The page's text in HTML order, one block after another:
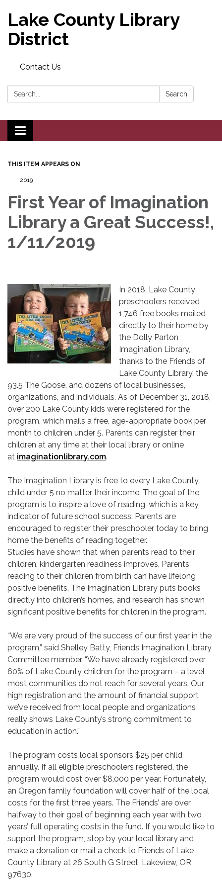
Lake County Library
District
Contact Us
Search: Search
Toggle navigation
THIS ITEM APPEARS ON
2019
First Year of Imagination
Library a Great Success!,
1/11/2019
​In 2018, Lake County
preschoolers received
1,746 free books mailed
directly to their home by
the Dolly Parton
Imagination Library,
thanks to the Friends of
Lake County Library, the
93.5 The Goose, and dozens of local businesses,
organizations, and individuals. As of December 31, 2018,
over 200 Lake County kids were registered for the
program, which mails a free, age-appropriate book per
month to children under 5. Parents can register their
children at any time at their local library or online
at imaginationlibrary.com.
The Imagination Library is free to every Lake County
child under 5 no matter their income. The goal of the
program is to inspire a love of reading, which is a key
indicator of future school success. Parents are
encouraged to register their preschooler today to bring
home the benefits of reading together.
Studies have shown that when parents read to their
children, kindergarten readiness improves. Parents
reading to their children from birth can have lifelong
positive benefits. The Imagination Library puts books
directly into children’s homes, and research has shown
significant positive benefits for children in the program.
“We are very proud of the success of our first year in the
program,” said Shelley Batty, Friends Imagination Library
Committee member. “We have already registered over
60% of Lake County children for the program – a level
most communities do not reach for several years. Our
high registration and the amount of financial support
we’ve received from local people and organizations
really shows Lake County’s strong commitment to
education in action.”
The program costs local sponsors $25 per child
annually. If all eligible preschoolers registered, the
program would cost over $8,000 per year. Fortunately,
an Oregon family foundation will cover half of the local
costs for the first three years. The Friends’ are over
halfway to their goal of beginning each year with two
years’ full operating costs in the fund. If you would like to
support the program, stop by your local library and
make a donation or mail a check to Friends of Lake
County Library at 26 South G Street, Lakeview, OR
97630.